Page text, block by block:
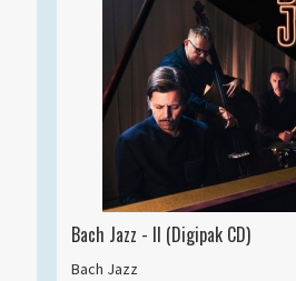
Bach Jazz - II (Digipak CD)
Bach Jazz